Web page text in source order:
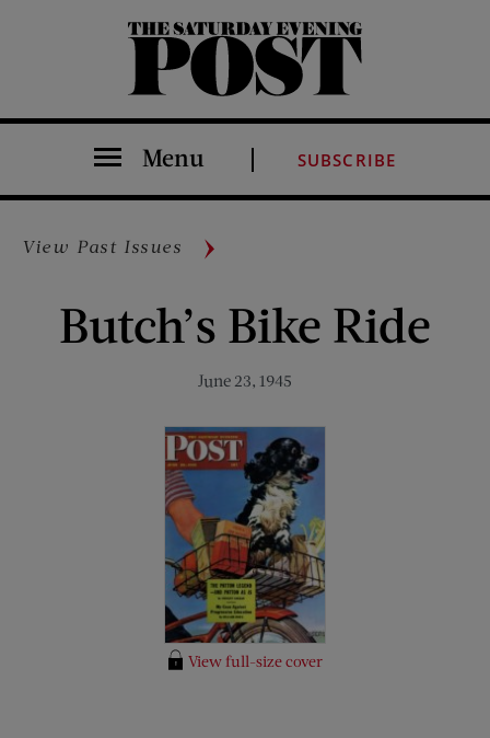
The Saturday Evening Post
Menu SUBSCRIBE
View Past Issues
Butch’s Bike Ride
June 23, 1945
View full-size cover